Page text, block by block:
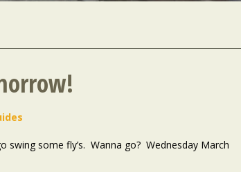
swing some fly’s. Wanna go? Wednesday March